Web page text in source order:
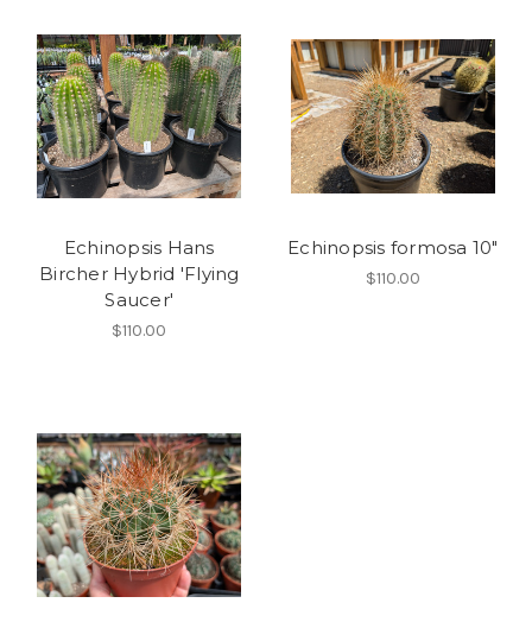
Echinopsis Hans
Bircher Hybrid 'Flying
Saucer'
$110.00
Echinopsis formosa 10"
$110.00